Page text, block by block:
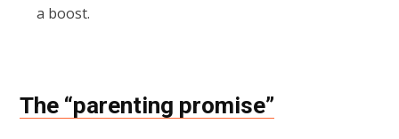
a boost.
The “parenting promise”